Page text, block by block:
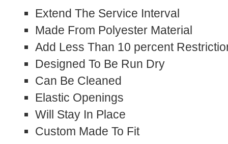
Extend The Service Interval
Made From Polyester Material
Add Less Than 10 percent
Designed To Be Run Dry
Can Be Cleaned
Elastic Openings
Will Stay In Place
Custom Made To Fit